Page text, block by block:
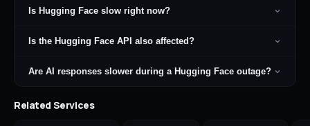
Is Hugging Face slow right now?
Is the Hugging Face API also affected?
Are AI responses slower during a Hugging Face outage?
Related Services